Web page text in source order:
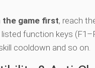
the game first, reach
listed function keys
cooldown and so on.